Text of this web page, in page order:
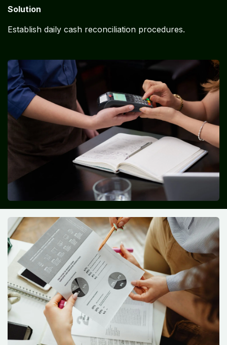
Solution
Establish daily cash reconciliation procedures.